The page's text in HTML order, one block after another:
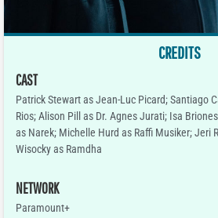
CREDITS
CAST
Patrick Stewart as Jean-Luc Picard; Santiago
Rios; Alison Pill as Dr. Agnes Jurati; Isa
as Narek; Michelle Hurd as Raffi Musiker; Jeri
Wisocky as Ramdha
NETWORK
Paramount+